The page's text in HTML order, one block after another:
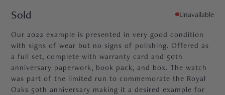
Sold Unavailable
Our 2022 example is presented in very good condition
with signs of wear but no signs of polishing. Offered as
a full set, complete with warranty card and 50th
anniversary paperwork, book pack, and box. The watch
was part of the limited run to commemorate the Royal
Oaks 50th anniversary making it a desired example for